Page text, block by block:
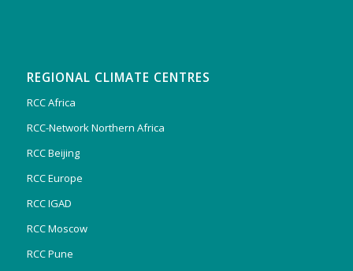
REGIONAL CLIMATE CENTRES
RCC Africa
RCC-Network Northern Africa
RCC Beijing
RCC Europe
RCC IGAD
RCC Moscow
RCC Pune